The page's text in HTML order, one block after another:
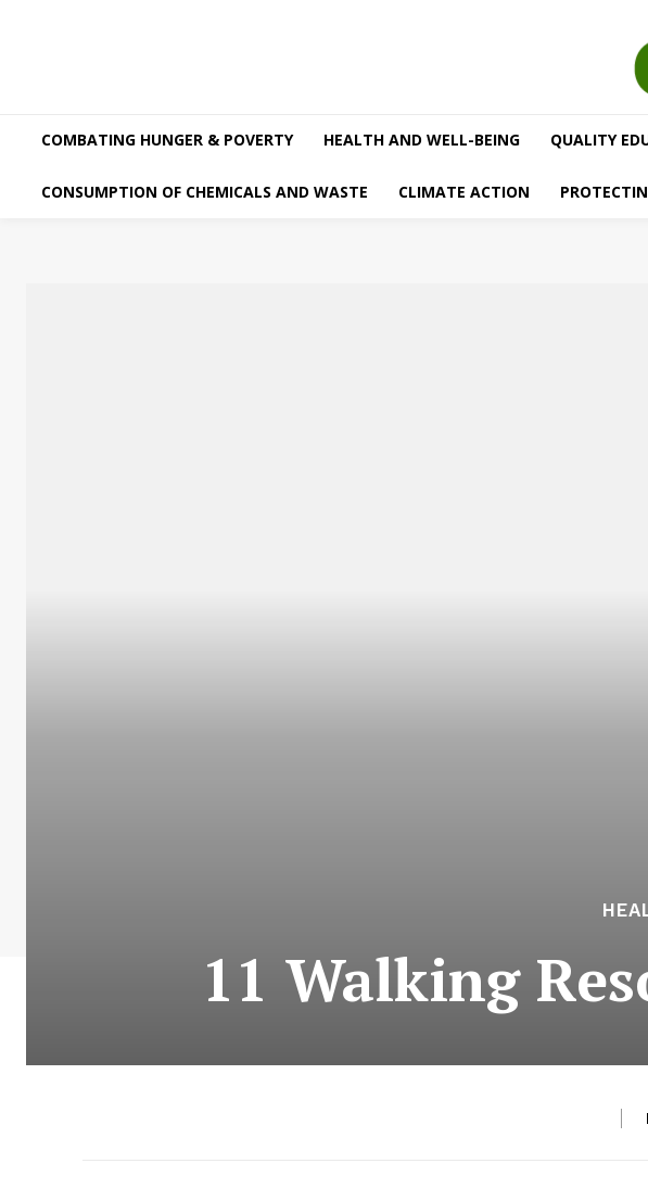
COMBATING HUNGER & POVERTY HEALTH AND WELL-BEING QUALITY
CONSUMPTION OF CHEMICALS AND WASTE CLIMATE ACTION
11 Walking